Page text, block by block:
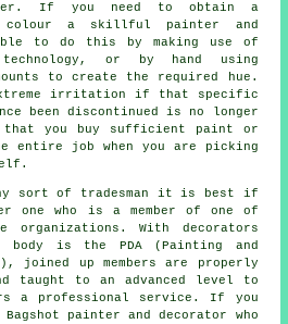
If you need to obtain a
colour a skillful painter and
to do this by making use of
technology, or by hand using
to create the required hue.
irritation if that specific
been discontinued is no longer
that you buy sufficient paint or
entire job when you are picking
sort of tradesman it is best if
one who is a member of one of
organizations. With decorators
body is the PDA (Painting and
joined up members are properly
taught to an advanced level to
a professional service. If you
painter and decorator who